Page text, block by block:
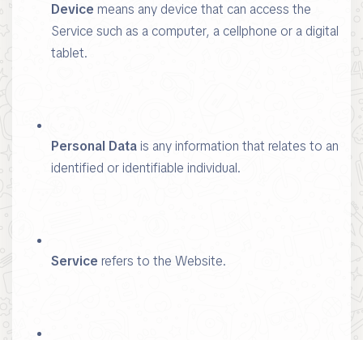
Device means any device that can access the
Service such as a computer, a cellphone or a digital
tablet.
Personal Datais any information that relates to an
identified or identifiable individual.
Service refers to the Website.